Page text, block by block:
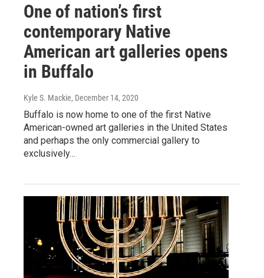
One of nation’s first
contemporary Native
American art galleries opens
in Buffalo
Kyle S. Mackie, December 14, 2020
Buffalo is now home to one of the first Native
American-owned art galleries in the United States
and perhaps the only commercial gallery to
exclusively…